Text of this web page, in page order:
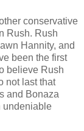
conservative
Rush. Rush
Hannity, and
been the first
believe Rush
not last that
and Bonaza
undeniable